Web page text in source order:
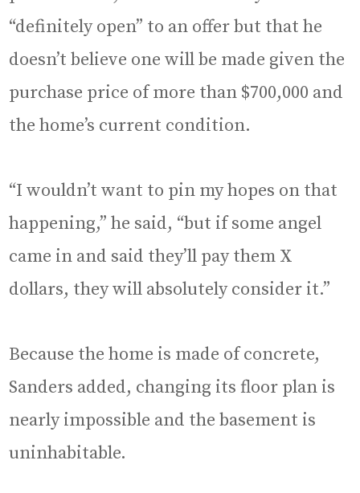
“definitely open” to an offer but that he
doesn’t believe one will be made given the
purchase price of more than $700,000 and
the home’s current condition.
“I wouldn’t want to pin my hopes on that
happening,” he said, “but if some angel
came in and said they’ll pay them X
dollars, they will absolutely consider it.”
Because the home is made of concrete,
Sanders added, changing its floor plan is
nearly impossible and the basement is
uninhabitable.